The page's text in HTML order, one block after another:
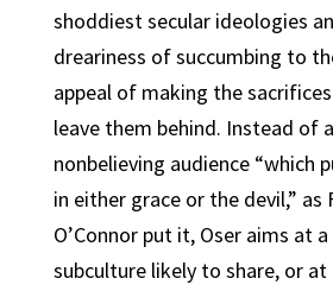
shoddiest secular ideologies
dreariness of succumbing to
appeal of making the
leave them behind. Instead of
nonbelieving audience “which
in either grace or the devil,” as
O’Connor put it, Oser aims at
subculture likely to share, or